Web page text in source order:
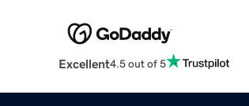
Excellent4.5 out of 5